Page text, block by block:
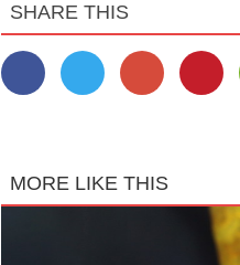
SHARE THIS
MORE LIKE THIS